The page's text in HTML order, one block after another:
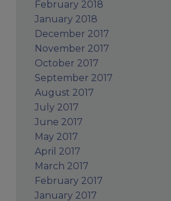
February 2018
January 2018
December 2017
November 2017
October 2017
September 2017
August 2017
July 2017
June 2017
May 2017
April 2017
March 2017
February 2017
January 2017